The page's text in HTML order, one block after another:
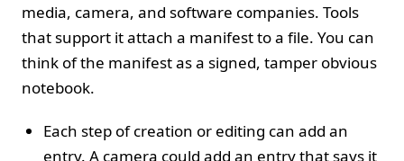
media, camera, and software companies. Tools
that support it attach a manifest to a file. You can
think of the manifest as a signed, tamper obvious
notebook.
Each step of creation or editing can add an
entry. A camera could add an entry that says it